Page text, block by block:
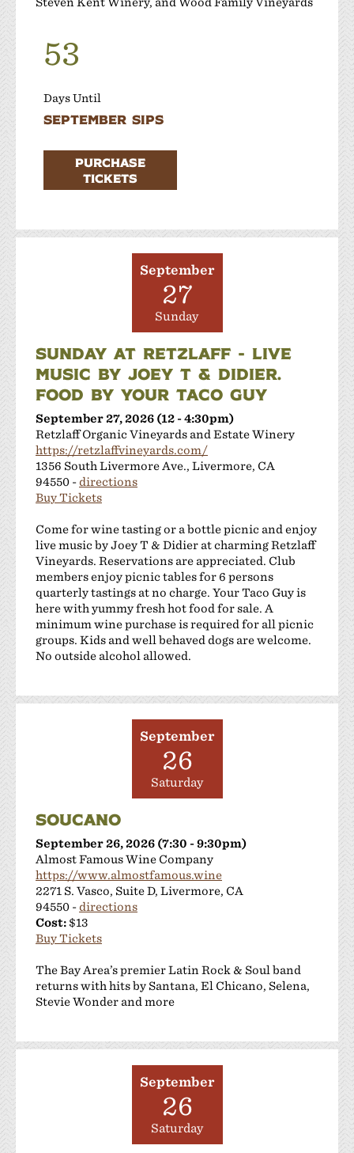
53
Days Until
September Sips
PURCHASE
TICKETS
September
27
Sunday
SUNDAY AT RETZLAFF - LIVE
MUSIC BY JOEY T & DIDIER.
FOOD BY YOUR TACO GUY
September 27, 2026 (12 - 4:30pm)
Retzlaff Organic Vineyards and Estate Winery
https://retzlaffvineyards.com/
1356 South Livermore Ave., Livermore, CA
94550 -directions
Buy Tickets
Come for wine tasting or a bottle picnic and enjoy
live music by Joey T & Didier at charming Retzlaff
Vineyards. Reservations are appreciated. Club
members enjoy picnic tables for 6 persons
quarterly tastings at no charge. Your Taco Guy is
here with yummy fresh hot food for sale. A
minimum wine purchase is required for all picnic
groups. Kids and well behaved dogs are welcome.
No outside alcohol allowed.
September
26
Saturday
SOUCANO
September 26, 2026 (7:30 - 9:30pm)
Almost Famous Wine Company
https://www.almostfamous.wine
2271 S. Vasco, Suite D, Livermore, CA
94550 -directions
Cost: $13
Buy Tickets
The Bay Area’s premier Latin Rock & Soul band
returns with hits by Santana, El Chicano, Selena,
Stevie Wonder and more
September
26
Saturday